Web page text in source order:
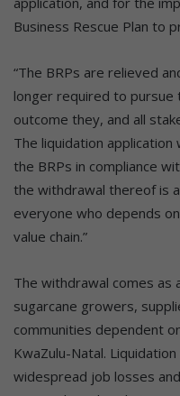
Business Rescue Plan to
“The BRPs are relieved
longer required to pursue
outcome they, and all
The liquidation
the BRPs in compliance
the withdrawal thereof is
everyone who depends
value chain.”
The withdrawal comes as
sugarcane growers,
communities dependent
KwaZulu-Natal.
widespread job losses